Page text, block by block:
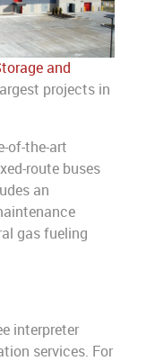
and
projects in
of-the-art
route buses
an
gas fueling
interpreter
services. For